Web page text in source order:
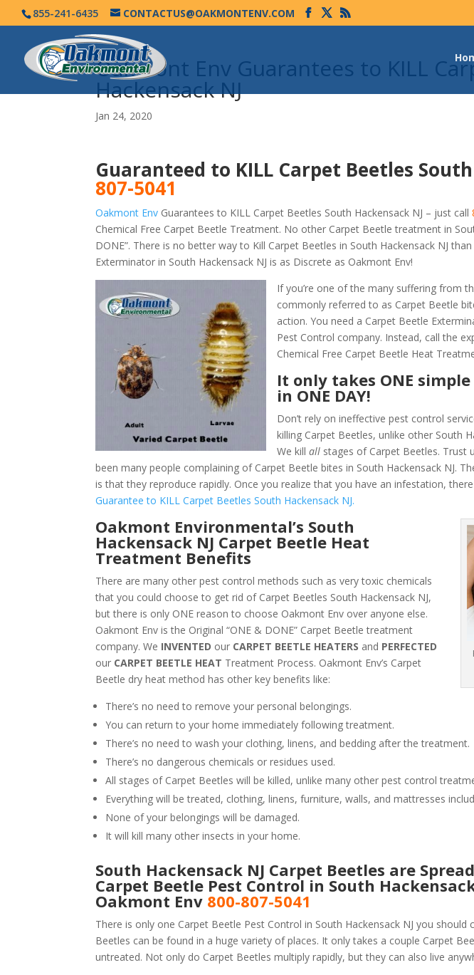
855-241-6435 CONTACTUS@OAKMONTENV.COM
Oakmont Env Guarantees to KILL
Hackensack NJ
Jan 24, 2020
Guaranteed to KILL Carpet Beetles
807-5041
Oakmont Env Guarantees to KILL Carpet Beetles South Hackensack NJ – just call
Chemical Free Carpet Beetle Treatment. No other Carpet Beetle treatment in
DONE”. There is no better way to Kill Carpet Beetles in South Hackensack NJ
Exterminator in South Hackensack NJ is as Discrete as Oakmont Env!
If you’re one of the many suffering from
commonly referred to as Carpet Beetle
action. You need a Carpet Beetle
Pest Control company. Instead, call the
Chemical Free Carpet Beetle Heat
It only takes ONE
in ONE DAY!
Don’t rely on ineffective pest control
killing Carpet Beetles, unlike other South
We killall stages of Carpet Beetles. Trust
been many people complaining of Carpet Beetle bites in South Hackensack NJ.
is that they reproduce rapidly. Once you realize that you have an infestation,
Guarantee to KILL Carpet Beetles South Hackensack NJ.
Oakmont Environmental’s South
Hackensack NJ Carpet Beetle Heat
Treatment Benefits
There are many other pest control methods such as very toxic chemicals
that you could choose to get rid of Carpet Beetles South Hackensack NJ,
but there is only ONE reason to choose Oakmont Env over anyone else.
Oakmont Env is the Original “ONE & DONE” Carpet Beetle treatment
company. We INVENTED our CARPET BEETLE HEATERS and PERFECTED
our CARPET BEETLE HEAT Treatment Process. Oakmont Env’s Carpet
Beetle dry heat method has other key benefits like:
There’s no need to remove your personal belongings.
You can return to your home immediately following treatment.
There’s no need to wash your clothing, linens, and bedding after the treatment.
There’s no dangerous chemicals or residues used.
All stages of Carpet Beetles will be killed, unlike many other pest control
Everything will be treated, clothing, linens, furniture, walls, and mattresses
None of your belongings will be damaged.
It will kill many other insects in your home.
South Hackensack NJ Carpet Beetles are
Carpet Beetle Pest Control in South
Oakmont Env 800-807-5041
There is only one Carpet Beetle Pest Control in South Hackensack NJ you should
Beetles can be found in a huge variety of places. It only takes a couple Carpet
untreated. Not only do Carpet Beetles multiply rapidly, but they can also live